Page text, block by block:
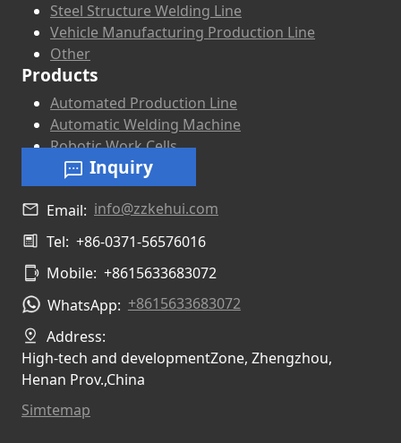
Steel Structure Welding Line
Vehicle Manufacturing Production Line
Other
Products
Automated Production Line
Automatic Welding Machine
Robotic Work Cells
Inquiry
Email: info@zzkehui.com
Tel: +86-0371-56576016
Mobile: +8615633683072
WhatsApp: +8615633683072
Address:
High-tech and developmentZone, Zhengzhou,
Henan Prov.,China
Simtemap